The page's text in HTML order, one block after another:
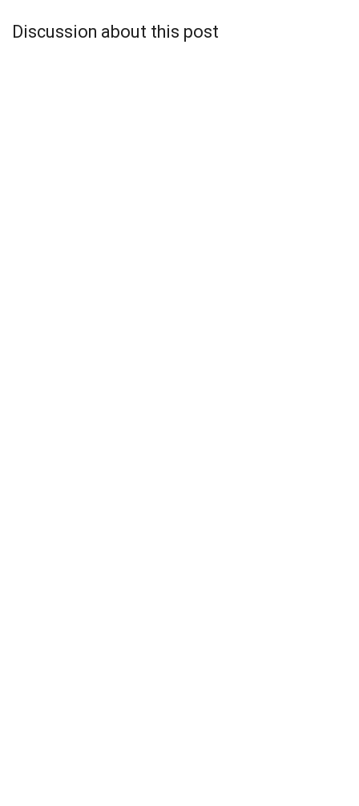
Discussion about this post